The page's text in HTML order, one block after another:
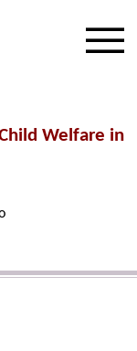
Welfare in